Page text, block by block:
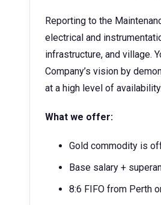
Reporting to the
electrical and
infrastructure, and village.
Company’s vision by
at a high level of availability.
What we offer:
Gold commodity is
Base salary +
8:6 FIFO from Perth